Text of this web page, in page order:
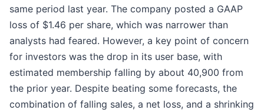
same period last year. The company posted a GAAP
loss of $1.46 per share, which was narrower than
analysts had feared. However, a key point of concern
for investors was the drop in its user base, with
estimated membership falling by about 40,900 from
the prior year. Despite beating some forecasts, the
combination of falling sales, a net loss, and a shrinking